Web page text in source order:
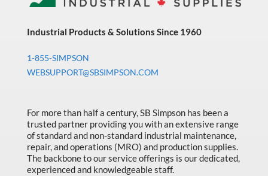
Industrial Products & Solutions Since 1960
1-855-SIMPSON
WEBSUPPORT@SBSIMPSON.COM
For more than half a century, SB Simpson has been a
trusted partner providing you with an extensive range
of standard and non-standard industrial maintenance,
repair, and operations (MRO) and production supplies.
The backbone to our service offerings is our dedicated,
experienced and knowledgeable staff.